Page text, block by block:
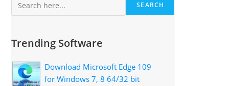
SEARCH
Trending Software
Download Microsoft Edge 109
for Windows 7, 8 64/32 bit